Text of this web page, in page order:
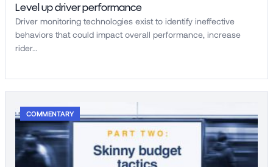
Level up driver performance
Driver monitoring technologies exist to identify ineffective
behaviors that could impact overall performance, increase
rider…
COMMENTARY